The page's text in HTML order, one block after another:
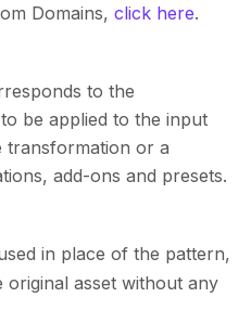
Domains, click here.
to the
be applied to the input
transformation or a
add-ons and presets.
in place of the pattern,
asset without any